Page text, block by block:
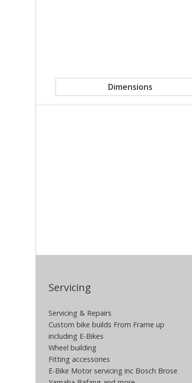
Dimensions
Servicing
Servicing & Repairs
Custom bike builds From Frame up
including E-Bikes
Wheel building
Fitting accessories
E-Bike Motor servicing inc Bosch Brose